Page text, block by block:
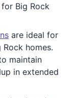
Big Rock
are ideal for
homes.
maintain
in extended